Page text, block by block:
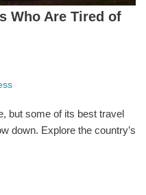
Who Are Tired of
but some of its best travel
down. Explore the country’s